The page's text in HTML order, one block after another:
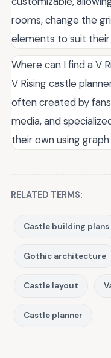
rooms, change the
elements to suit
Where can I find a V
V Rising castle
often created by
media, and
their own using
RELATED TERMS:
Castle building plans
Gothic architecture
Castle layout
Castle planner